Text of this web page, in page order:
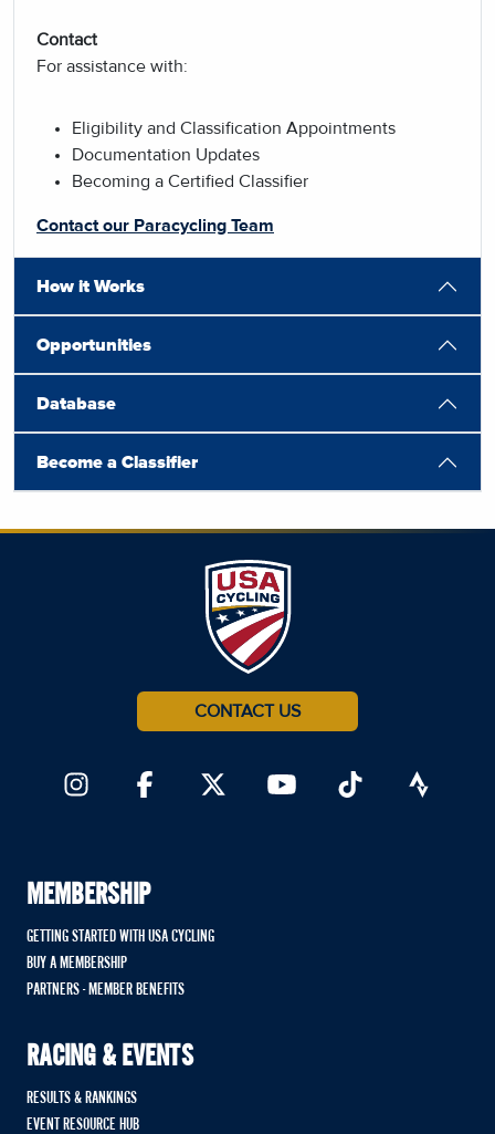
Contact
For assistance with:
Eligibility and Classification Appointments
Documentation Updates
Becoming a Certified Classifier
Contact our Paracycling Team
How it Works
Opportunities
Database
Become a Classifier
CONTACT US
MEMBERSHIP
GETTING STARTED WITH USA CYCLING
BUY A MEMBERSHIP
PARTNERS - MEMBER BENEFITS
RACING & EVENTS
RESULTS & RANKINGS
EVENT RESOURCE HUB